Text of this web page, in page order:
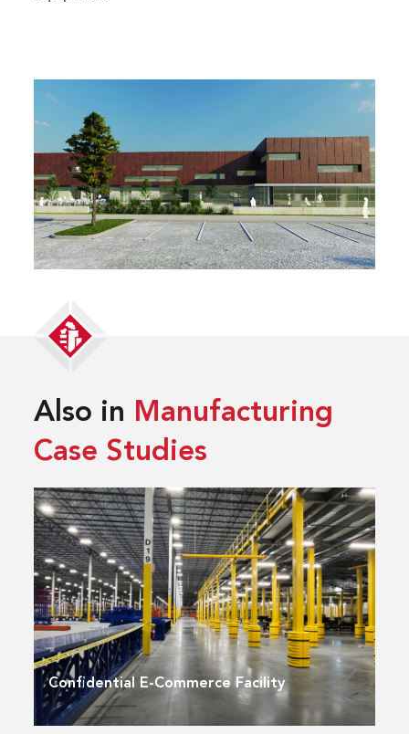
Also in Manufacturing
Case Studies
Confidential E-Commerce Facility